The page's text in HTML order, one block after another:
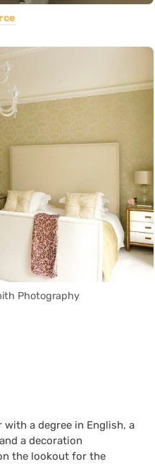
Photography
a degree in English, a
a decoration
the lookout for the